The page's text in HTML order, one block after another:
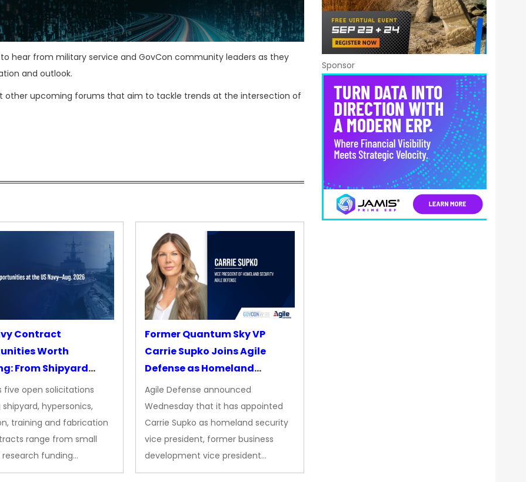
hear from military service and GovCon community leaders as they
and outlook.
other upcoming forums that aim to tackle trends at the intersection of
Contract
Worth
From Shipyard
to Advanced
five open solicitations
hypersonics,
training and fabrication
range from small
research funding…
Former Quantum Sky VP
Carrie Supko Joins Agile
Defense as Homeland
Security VP
Agile Defense announced
Wednesday that it has appointed
Carrie Supko as homeland security
vice president, former business
development vice president…
Sponsor